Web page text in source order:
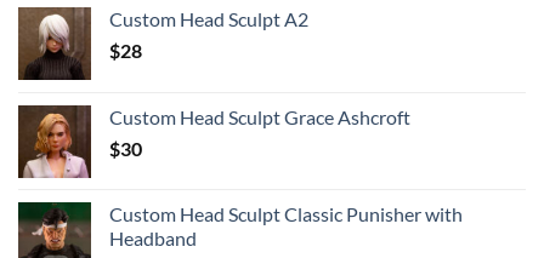
Custom Head Sculpt A2
$28
Custom Head Sculpt Grace Ashcroft
$30
Custom Head Sculpt Classic Punisher with
Headband